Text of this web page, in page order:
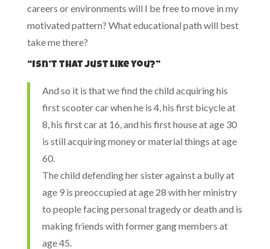
careers or environments will I be free to move in my
motivated pattern? What educational path will best
take me there?
“Isn’t that just like you?”
And so it is that we find the child acquiring his
first scooter car when he is 4, his first bicycle at
8, his first car at 16, and his first house at age 30
is still acquiring money or material things at age
60.
The child defending her sister against a bully at
age 9 is preoccupied at age 28 with her ministry
to people facing personal tragedy or death and is
making friends with former gang members at
age 45.